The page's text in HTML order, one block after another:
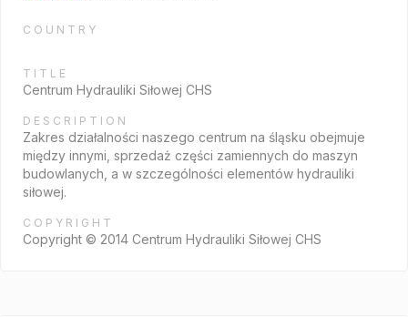
COUNTRY
TITLE
Centrum Hydrauliki Siłowej CHS
DESCRIPTION
Zakres działalności naszego centrum na śląsku obejmuje
między innymi, sprzedaż części zamiennych do maszyn
budowlanych, a w szczególności elementów hydrauliki
siłowej.
COPYRIGHT
Copyright © 2014 Centrum Hydrauliki Siłowej CHS